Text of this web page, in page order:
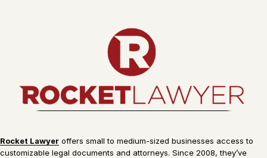
Rocket Lawyer offers small to medium-sized businesses access to
customizable legal documents and attorneys. Since 2008, they’ve